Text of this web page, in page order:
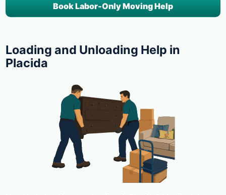
Book Labor-Only Moving Help
Loading and Unloading Help in
Placida